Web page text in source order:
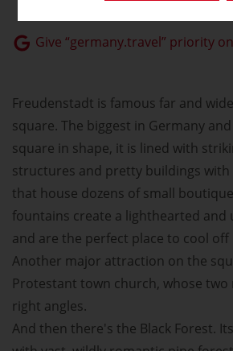
Give “germany.travel” priority
Freudenstadt is famous far and
square. The biggest in Germany
square in shape, it is lined with
structures and pretty buildings with
that house dozens of small
fountains create a lighthearted and
and are the perfect place to cool
Another major attraction on the
Protestant town church, whose two
right angles.
And then there's the Black Forest.